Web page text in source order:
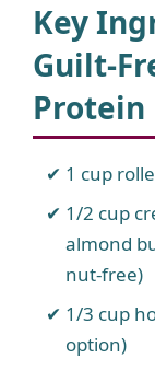
Key
Guilt-
Protein
1 cup
1/2 cup
almond
nut-free)
1/3 cup
option)